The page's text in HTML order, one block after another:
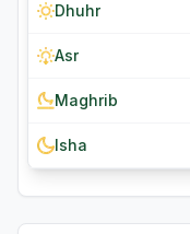
Dhuhr
Asr
Maghrib
Isha